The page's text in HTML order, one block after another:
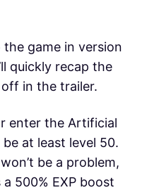
game in version
quickly recap the
in the trailer.
enter the Artificial
at least level 50.
be a problem,
500% EXP boost